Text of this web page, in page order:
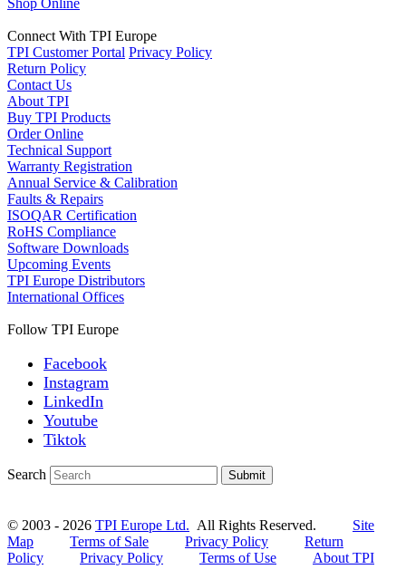
Connect With TPI Europe
TPI Customer Portal Privacy Policy
Return Policy
Contact Us
About TPI
Buy TPI Products
Order Online
Technical Support
Warranty Registration
Annual Service & Calibration
Faults & Repairs
ISOQAR Certification
RoHS Compliance
Software Downloads
Upcoming Events
TPI Europe Distributors
International Offices
Follow TPI Europe
Facebook
Instagram
LinkedIn
Youtube
Tiktok
Search Submit
© 2003 - 2026 TPI Europe Ltd. All Rights Reserved. Site
Map
Terms of Sale Privacy Policy
Return
Policy
Privacy Policy Terms of Use
About TPI